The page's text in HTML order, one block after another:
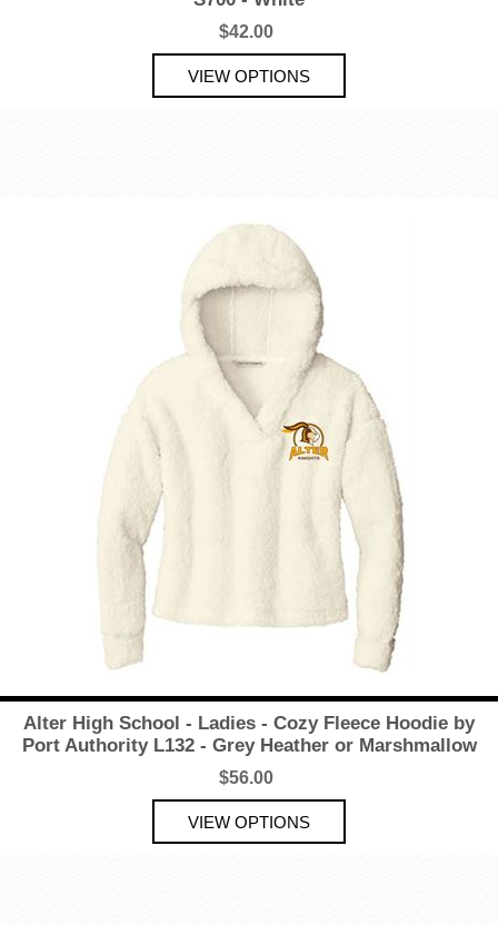
$42.00
Alter High School - Ladies - Cozy Fleece Hoodie by
Port Authority L132 - Grey Heather or Marshmallow
$56.00